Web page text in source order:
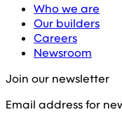
Who we are
Our builders
Careers
Newsroom
Join our newsletter
Email address for